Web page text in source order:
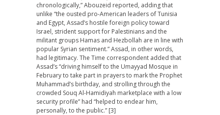
chronologically,” Abouzeid reported, adding that
unlike “the ousted pro-American leaders of Tunisia
and Egypt, Assad’s hostile foreign policy toward
Israel, strident support for Palestinians and the
militant groups Hamas and Hezbollah are in line with
popular Syrian sentiment.” Assad, in other words,
had legitimacy. The Time correspondent added that
Assad’s “driving himself to the Umayyad Mosque in
February to take part in prayers to mark the Prophet
Muhammad’s birthday, and strolling through the
crowded Souq Al-Hamidiyah marketplace with a low
security profile” had “helped to endear him,
personally, to the public.” [3]